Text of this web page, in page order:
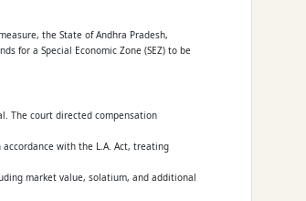
the State of Andhra Pradesh,
for a Special Economic Zone (SEZ) to be
The court directed compensation
with the L.A. Act, treating
market value, solatium, and additional